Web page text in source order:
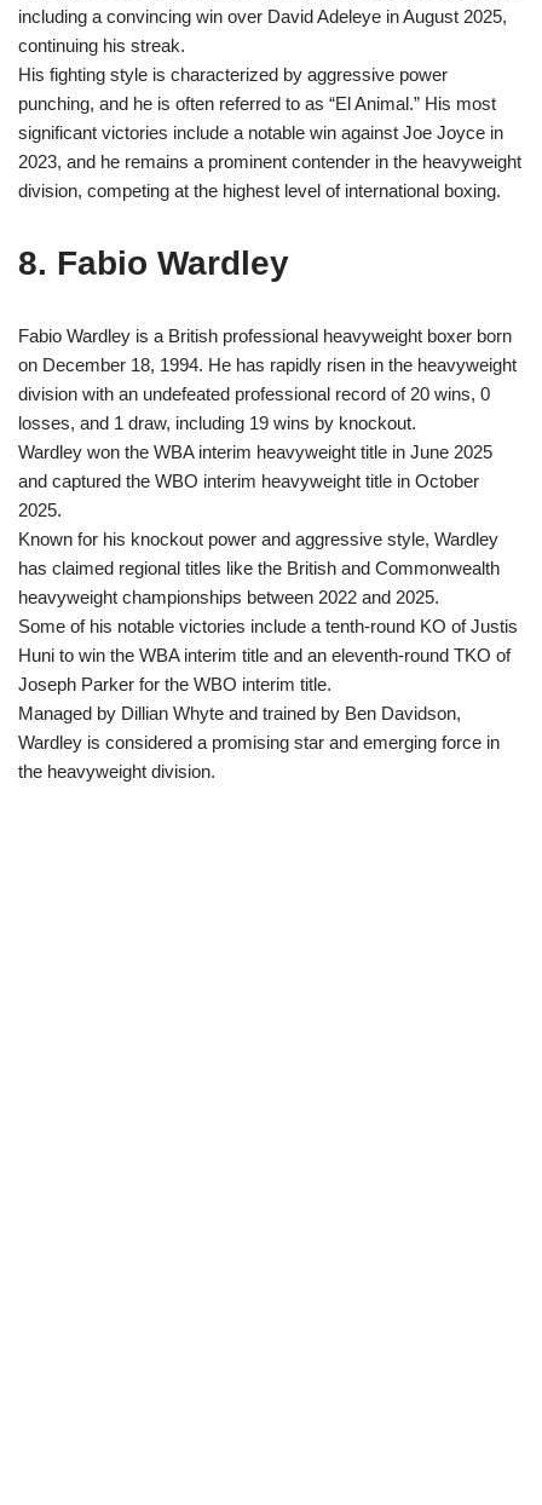
including a convincing win over David Adeleye in August 2025,
continuing his streak.
His fighting style is characterized by aggressive power
punching, and he is often referred to as “El Animal.” His most
significant victories include a notable win against Joe Joyce in
2023, and he remains a prominent contender in the heavyweight
division, competing at the highest level of international boxing.
8. Fabio Wardley
Fabio Wardley is a British professional heavyweight boxer born
on December 18, 1994. He has rapidly risen in the heavyweight
division with an undefeated professional record of 20 wins, 0
losses, and 1 draw, including 19 wins by knockout.
Wardley won the WBA interim heavyweight title in June 2025
and captured the WBO interim heavyweight title in October
2025.
Known for his knockout power and aggressive style, Wardley
has claimed regional titles like the British and Commonwealth
heavyweight championships between 2022 and 2025.
Some of his notable victories include a tenth-round KO of Justis
Huni to win the WBA interim title and an eleventh-round TKO of
Joseph Parker for the WBO interim title.
Managed by Dillian Whyte and trained by Ben Davidson,
Wardley is considered a promising star and emerging force in
the heavyweight division.